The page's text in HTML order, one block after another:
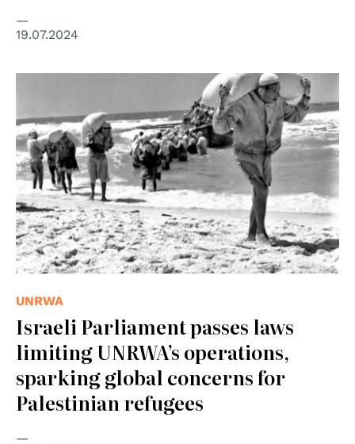
19.07.2024
UNRWA
Israeli Parliament passes laws
limiting UNRWA’s operations,
sparking global concerns for
Palestinian refugees